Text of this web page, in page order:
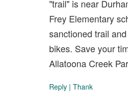
"trail" is near
Frey Elementary
sanctioned trail
bikes. Save your
Allatoona Creek
Reply | Thank